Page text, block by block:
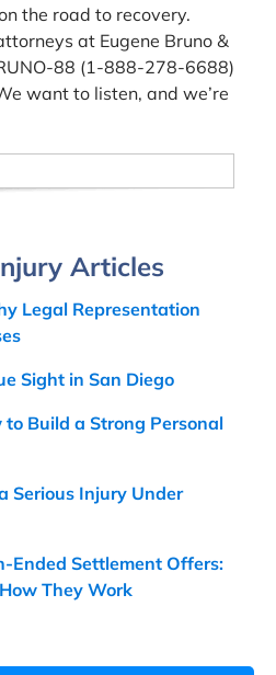
the road to recovery.
at Eugene Bruno &
88 (1-888-278-6688)
want to listen, and we’re
Articles
Legal Representation
Sight in San Diego
to Build a Strong Personal
Serious Injury Under
Ended Settlement Offers:
They Work